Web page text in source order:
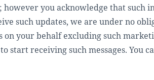
you acknowledge that such
such updates, we are under no
your behalf excluding such
start receiving such messages. You